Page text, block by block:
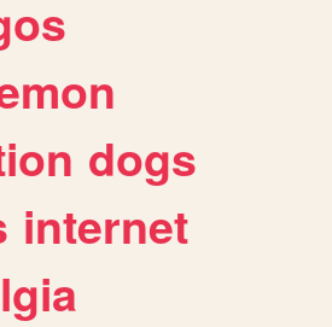
dogs
internet